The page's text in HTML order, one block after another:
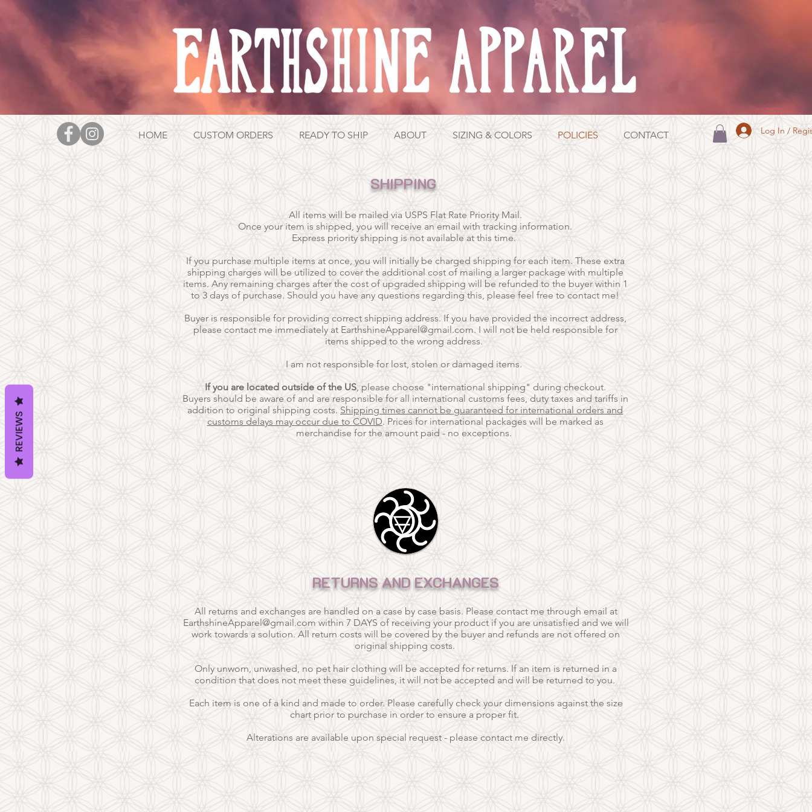
HOME CUSTOM ORDERS READY TO SHIP ABOUT SIZING & COLORS POLICIES CONTACT Log In /
SHIPPING
All items will be mailed via USPS Flat Rate Priority Mail.
Once your item is shipped, you will receive an email with tracking information.
Express priority shipping is not available at this time.
If you purchase multiple items at once, you will initially be charged shipping for each item. These extra
shipping charges will be utilized to cover the additional cost of mailing a larger package with multiple
items. Any remaining charges after the cost of upgraded shipping will be refunded to the buyer within 1
to 3 days of purchase. Should you have any questions regarding this, please feel free to contact me!
Buyer is responsible for providing correct shipping address. If you have provided the incorrect address,
please contact me immediately at EarthshineApparel@gmail.com. I will not be held responsible for
items shipped to the wrong address.
I am not responsible for lost, stolen or damaged items.
If you are located outside of the US, please choose "international shipping" during checkout.
Buyers should be aware of and are responsible for all international customs fees, duty taxes and tariffs in
addition to original shipping costs. Shipping times cannot be guaranteed for international orders and
customs delays may occur due to COVID. Prices for international packages will be marked as
merchandise for the amount paid - no exceptions.
RETURNS AND EXCHANGES
All returns and exchanges are handled on a case by case basis. Please contact me through email at
EarthshineApparel@gmail.com within 7 DAYS of receiving your product if you are unsatisfied and we will
work towards a solution. All return costs will be covered by the buyer and refunds are not offered on
original shipping costs.
Only unworn, unwashed, no pet hair clothing will be accepted for returns. If an item is returned in a
condition that does not meet these guidelines, it will not be accepted and will be returned to you.
Each item is one of a kind and made to order. Please carefully check your dimensions against the size
chart prior to purchase in order to ensure a proper fit.
Alterations are available upon special request - please contact me directly.
REVIEWS